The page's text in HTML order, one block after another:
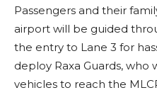
Passengers and their
airport will be guided
the entry to Lane 3 for
deploy Raxa Guards, who
vehicles to reach the